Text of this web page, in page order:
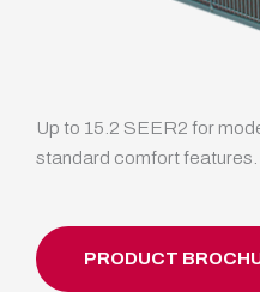
Up to 15.2 SEER2 for
standard comfort features.
PRODUCT